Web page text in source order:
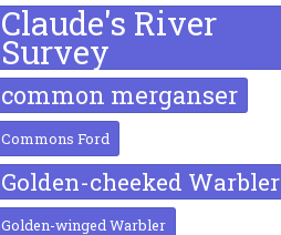
Claude's River
Survey
common merganser
Commons Ford
Golden-cheeked Warbler
Golden-winged Warbler